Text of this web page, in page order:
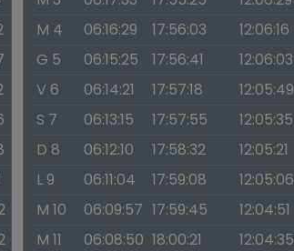
M 4
06:16:29 17:56:03
12:06:16
G 5
06:15:25 17:56:41
12:06:03
V 6
06:14:21 17:57:18
12:05:49
S 7
06:13:15 17:57:55
12:05:35
D 8
06:12:10 17:58:32
12:05:21
L 9
06:11:04 17:59:08
12:05:06
M 10
06:09:57 17:59:45
12:04:51
M 11
06:08:50 18:00:21
12:04:35